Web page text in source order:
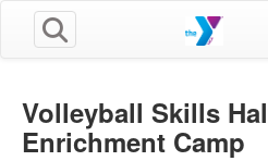
Volleyball Skills
Enrichment Camp